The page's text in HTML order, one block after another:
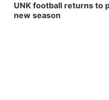
UNK football returns to
new season